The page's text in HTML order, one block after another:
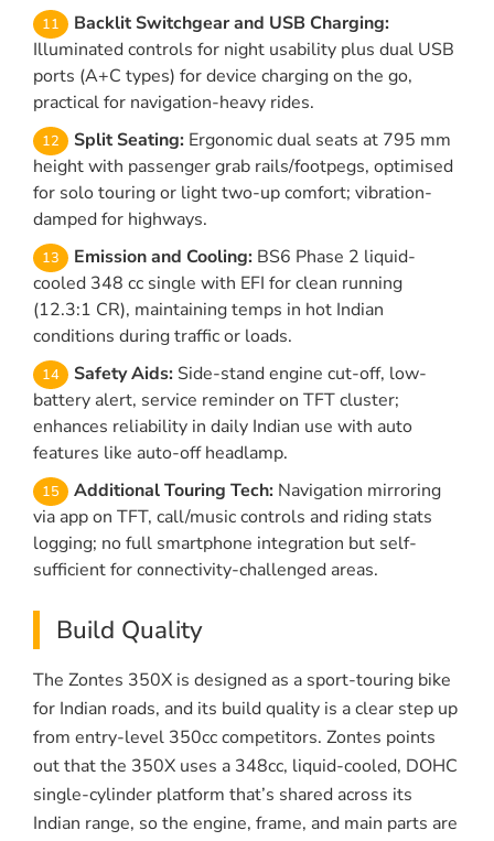
Backlit Switchgear and USB Charging:
Illuminated controls for night usability plus dual USB
ports (A+C types) for device charging on the go,
practical for navigation-heavy rides.
Split Seating: Ergonomic dual seats at 795 mm
height with passenger grab rails/footpegs, optimised
for solo touring or light two-up comfort; vibration-
damped for highways.
Emission and Cooling: BS6 Phase 2 liquid-
cooled 348 cc single with EFI for clean running
(12.3:1 CR), maintaining temps in hot Indian
conditions during traffic or loads.
Safety Aids: Side-stand engine cut-off, low-
battery alert, service reminder on TFT cluster;
enhances reliability in daily Indian use with auto
features like auto-off headlamp.
Additional Touring Tech: Navigation mirroring
via app on TFT, call/music controls and riding stats
logging; no full smartphone integration but self-
sufficient for connectivity-challenged areas.
Build Quality
The Zontes 350X is designed as a sport-touring bike
for Indian roads, and its build quality is a clear step up
from entry-level 350cc competitors. Zontes points
out that the 350X uses a 348cc, liquid-cooled, DOHC
single-cylinder platform that’s shared across its
Indian range, so the engine, frame, and main parts are